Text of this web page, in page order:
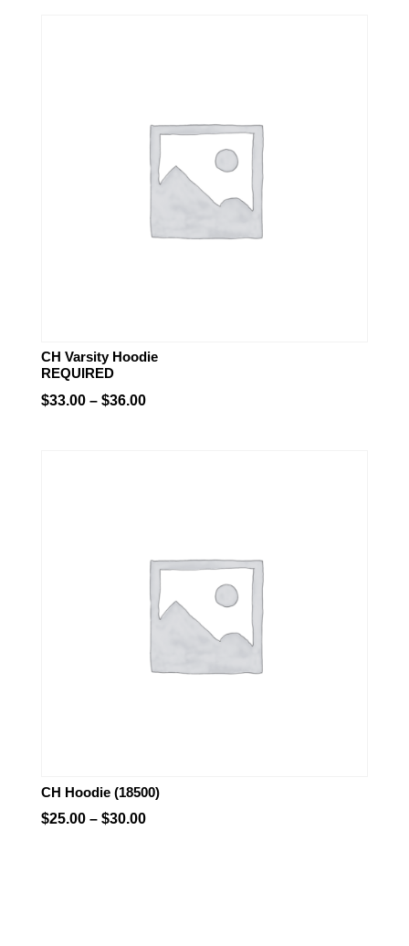
CH Varsity Hoodie
REQUIRED
$33.00 – $36.00Price
CH Hoodie (18500)
$25.00 – $30.00Price